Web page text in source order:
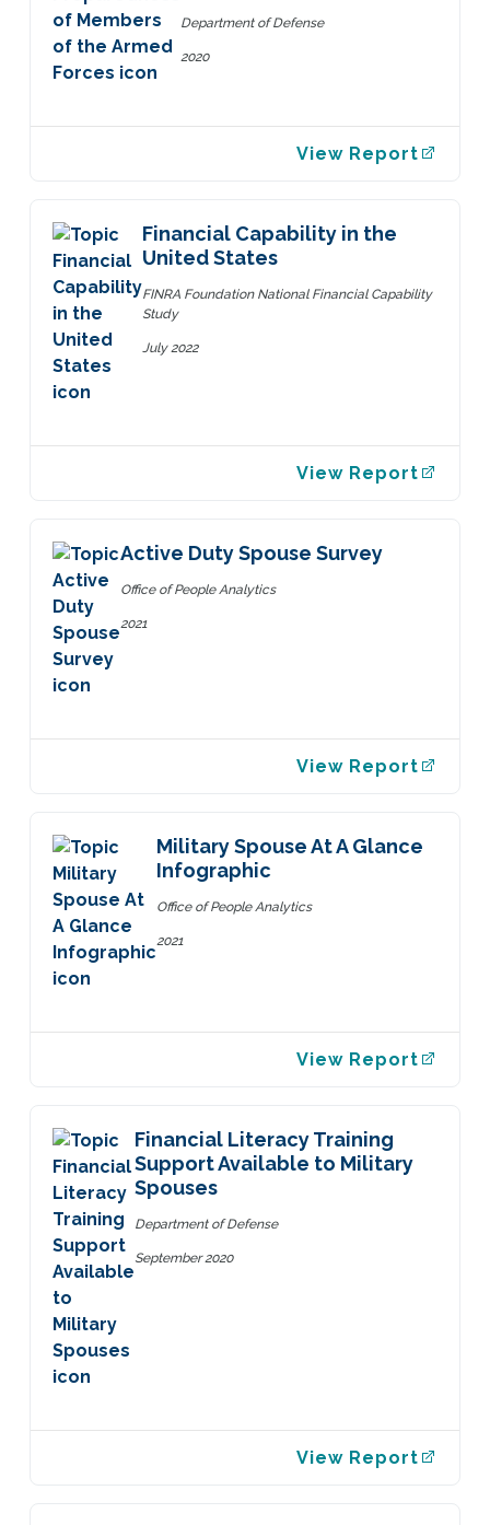
Department of Defense
2020
View Report
Financial Capability in the
United States
FINRA Foundation National Financial Capability
Study
July 2022
View Report
Active Duty Spouse Survey
Office of People Analytics
2021
View Report
Military Spouse At A Glance
Infographic
Office of People Analytics
2021
View Report
Financial Literacy Training
Support Available to Military
Spouses
Department of Defense
September 2020
View Report